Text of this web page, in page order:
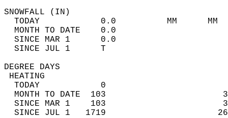
TODAY            0.0          MM
MONTH TO DATE    0.0
SINCE MAR 1      0.0
SINCE JUL 1      T
DEGREE
TODAY            0
MONTH TO DATE  103
SINCE MAR 1    103
SINCE JUL 1   1719